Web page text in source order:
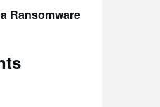
Ransomware